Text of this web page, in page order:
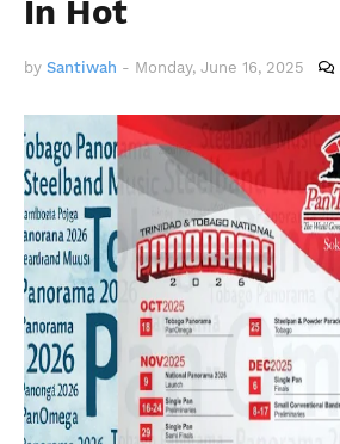
In Hot
by Santiwah - Monday, June 16, 2025